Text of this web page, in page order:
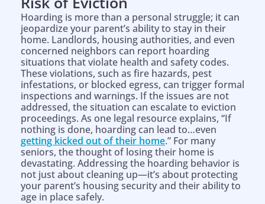
Hoarding is more than a personal struggle; it can
jeopardize your parent’s ability to stay in their
home. Landlords, housing authorities, and even
concerned neighbors can report hoarding
situations that violate health and safety codes.
These violations, such as fire hazards, pest
infestations, or blocked egress, can trigger formal
inspections and warnings. If the issues are not
addressed, the situation can escalate to eviction
proceedings. As one legal resource explains, “If
nothing is done, hoarding can lead to…even
getting kicked out of their home.” For many
seniors, the thought of losing their home is
devastating. Addressing the hoarding behavior is
not just about cleaning up—it’s about protecting
your parent’s housing security and their ability to
age in place safely.